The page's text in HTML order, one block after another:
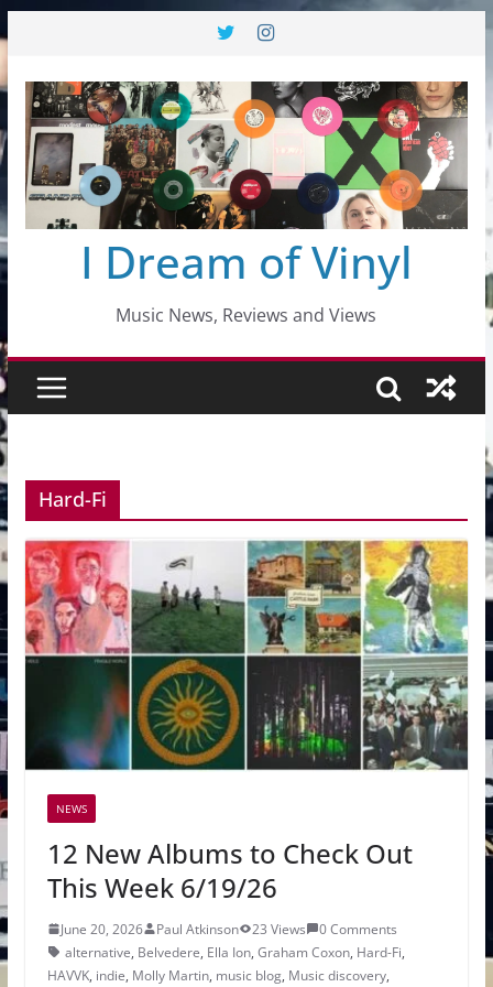
content
I Dream of Vinyl
Music News, Reviews and Views
Hard-Fi
NEWS
12 New Albums to Check Out
This Week 6/19/26
June 20, 2026 Paul Atkinson 23 Views
0 Comments
alternative, Belvedere, Ella Ion, Graham Coxon, Hard-Fi,
HAVVK, indie, Molly Martin, music blog, Music discovery,